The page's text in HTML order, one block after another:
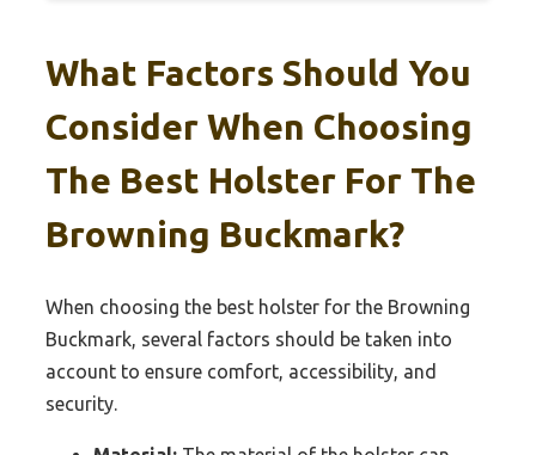
What Factors Should You
Consider When Choosing
The Best Holster For The
Browning Buckmark?
When choosing the best holster for the Browning
Buckmark, several factors should be taken into
account to ensure comfort, accessibility, and
security.